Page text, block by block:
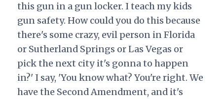
this gun in a gun locker. I teach my kids
gun safety. How could you do this because
there's some crazy, evil person in Florida
or Sutherland Springs or Las Vegas or
pick the next city it's gonna to happen
in?' I say, 'You know what? You're right. We
have the Second Amendment, and it's